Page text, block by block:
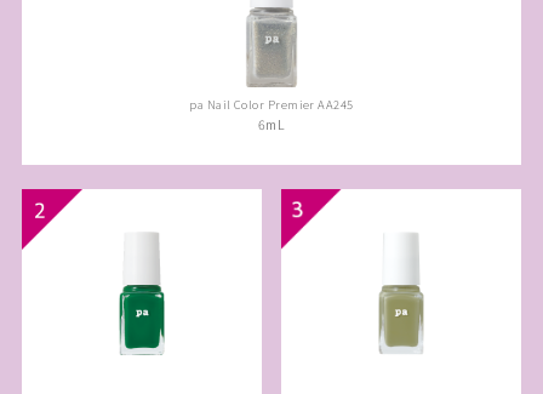
pa Nail Color Premier AA245
6mL